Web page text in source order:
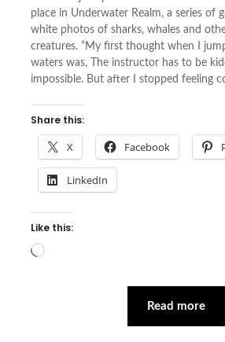
place in Underwater Realm, a series of
white photos of sharks, whales and
creatures. “My first thought when I
waters was, The instructor has to be
impossible. But after I stopped feeling
Share this:
X Facebook
LinkedIn
Like this:
Loading…
Read more